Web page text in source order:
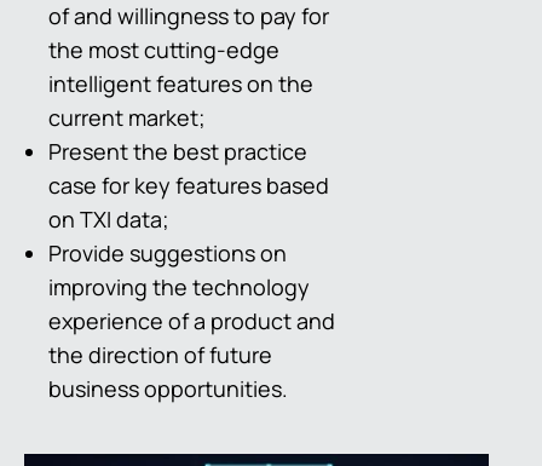
of and willingness to pay for
the most cutting-edge
intelligent features on the
current market;
Present the best practice
case for key features based
on TXI data;
Provide suggestions on
improving the technology
experience of a product and
the direction of future
business opportunities.